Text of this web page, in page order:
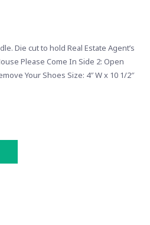
Die cut to hold Real Estate Agent’s
Please Come In Side 2: Open
Your Shoes Size: 4″ W x 10 1/2″